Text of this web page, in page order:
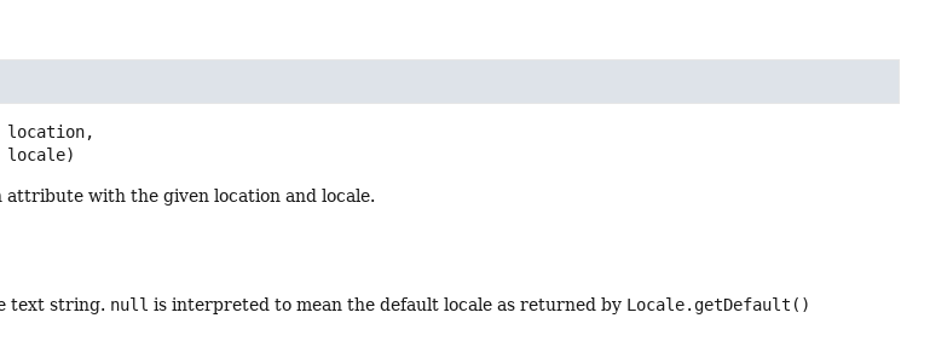
location,
locale)
with the given location and locale.
text string. null is interpreted to mean the default locale as returned by Locale.getDefault()